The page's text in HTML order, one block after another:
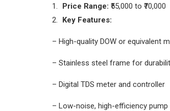
Price Range: ₹55,000 to ₹70,000
Key Features:
– High-quality DOW or equivalent
– Stainless steel frame for
– Digital TDS meter and controller
– Low-noise, high-efficiency pump